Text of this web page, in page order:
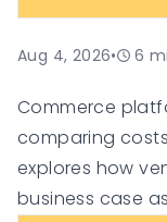
Aug 4, 2026• 6
Commerce
comparing
explores how
business case